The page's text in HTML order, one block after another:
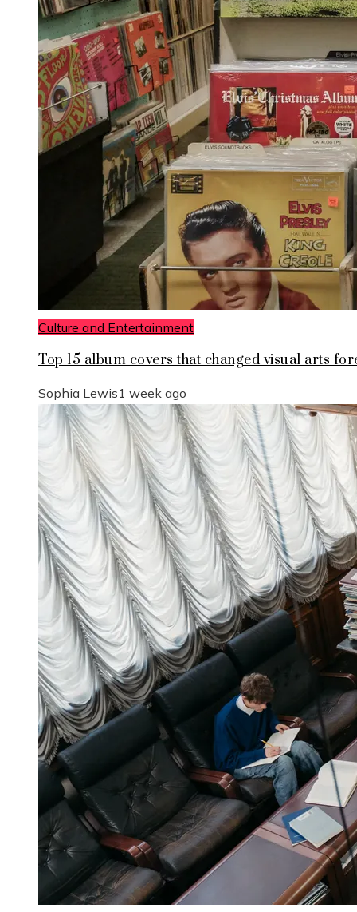
Culture and Entertainment
Top 15 album covers that changed visual arts
Sophia Lewis1 week ago